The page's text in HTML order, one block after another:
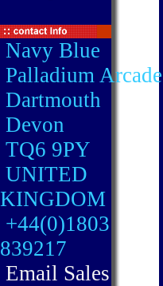
Navy Blue
Palladium Arcade
Dartmouth
Devon
TQ6 9PY
UNITED
KINGDOM
+44(0)1803
839217
Email Sales